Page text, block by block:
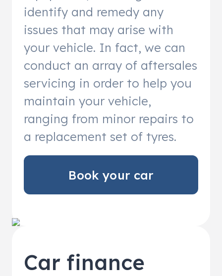
identify and remedy any
issues that may arise with
your vehicle. In fact, we can
conduct an array of aftersales
servicing in order to help you
maintain your vehicle,
ranging from minor repairs to
a replacement set of tyres.
Book your car
Car finance